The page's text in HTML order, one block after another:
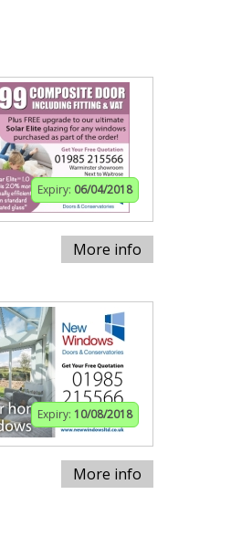
Expiry: 06/04/2018
More info
Expiry: 10/08/2018
More info